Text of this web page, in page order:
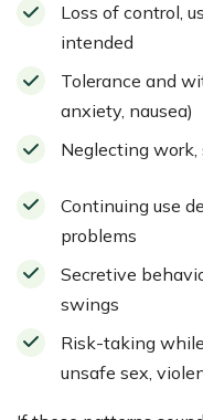
Loss of control,
intended
Tolerance and
anxiety, nausea)
Neglecting work,
Continuing use
problems
Secretive
swings
Risk-taking
unsafe sex,